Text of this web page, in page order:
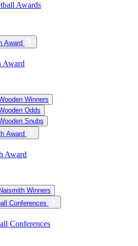
Awards
Award
Award
Winners
Odds
Snubs
Award
Award
Naismith Winners
Conferences
Conferences